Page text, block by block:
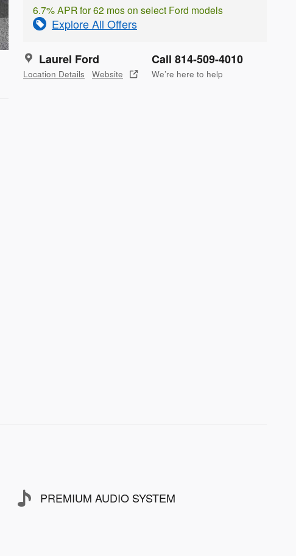
6.7% APR for 62 mos on select Ford models
Explore All Offers
Laurel Ford
Location Details Website
Call 814-509-4010
We’re here to help
PREMIUM AUDIO SYSTEM